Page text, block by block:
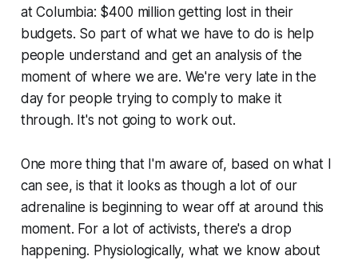
at Columbia: $400 million getting lost in their
budgets. So part of what we have to do is help
people understand and get an analysis of the
moment of where we are. We're very late in the
day for people trying to comply to make it
through. It's not going to work out.
One more thing that I'm aware of, based on what I
can see, is that it looks as though a lot of our
adrenaline is beginning to wear off at around this
moment. For a lot of activists, there's a drop
happening. Physiologically, what we know about